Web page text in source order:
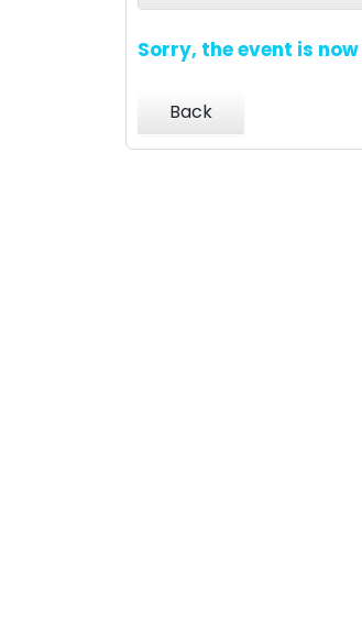
Sorry, the event is
Back